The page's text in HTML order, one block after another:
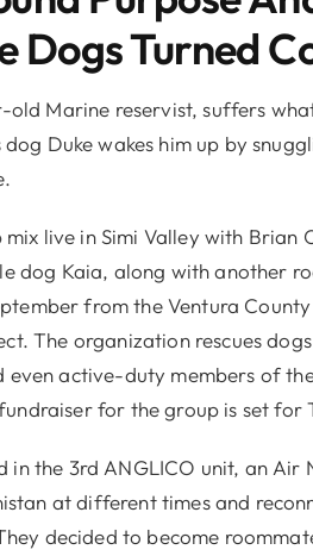
Dogs Turned
old Marine reservist, suffers
Duke wakes him up by
live in Simi Valley with Brian
dog Kaia, along with another
from the Ventura
The organization rescues
even active-duty members of
for the group is set for
in the 3rd ANGLICO unit, an
at different times and
decided to become